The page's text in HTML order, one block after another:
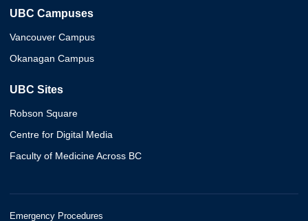
UBC Campuses
Vancouver Campus
Okanagan Campus
UBC Sites
Robson Square
Centre for Digital Media
Faculty of Medicine Across BC
Emergency Procedures